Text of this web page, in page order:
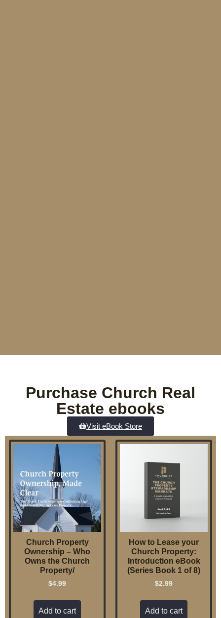
Purchase Church Real
Estate ebooks
Visit eBook Store
Church Property
Ownership – Who
Owns the Church
Property/
$4.99
Add to cart
How to Lease your
Church Property:
Introduction eBook
(Series Book 1 of 8)
$2.99
Add to cart